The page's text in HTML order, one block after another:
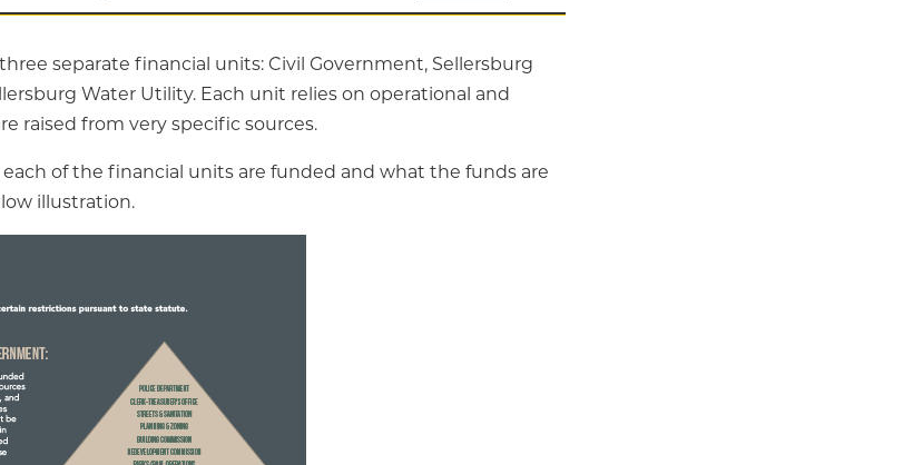
separate financial units: Civil Government, Sellersburg
Water Utility. Each unit relies on operational and
raised from very specific sources.
of the financial units are funded and what the funds are
illustration.